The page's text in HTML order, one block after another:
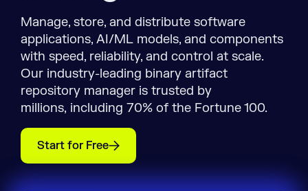
Manage, store, and distribute software
applications, AI/ML models, and components
with speed, reliability, and control at scale.
Our industry-leading binary artifact
repository manager is trusted by
millions, including 70% of the Fortune 100.
Start for Free